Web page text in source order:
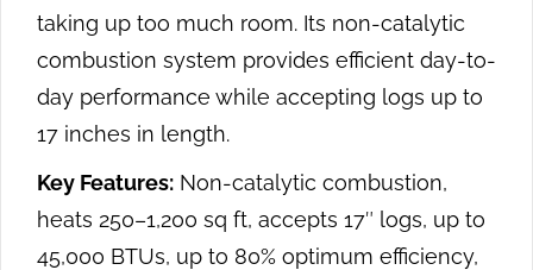
taking up too much room. Its non-catalytic
combustion system provides efficient day-to-
day performance while accepting logs up to
17 inches in length.
Key Features: Non-catalytic combustion,
heats 250–1,200 sq ft, accepts 17″ logs, up to
45,000 BTUs, up to 80% optimum efficiency,